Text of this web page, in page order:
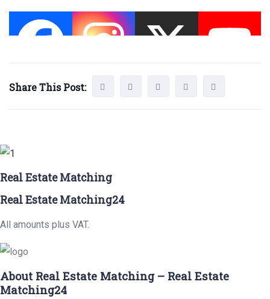
Share This Post:
Real Estate Matching
Real Estate Matching24
All amounts plus VAT.
About Real Estate Matching – Real Estate
Matching24